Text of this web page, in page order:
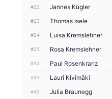
#22 Jannes Kügler
#23 Thomas Isele
#24 Luisa Kremslehner
#25 Rosa Kremslehner
#32 Paul Rosenkranz
#34 Lauri Kivimäki
#42 Julia Braunegg